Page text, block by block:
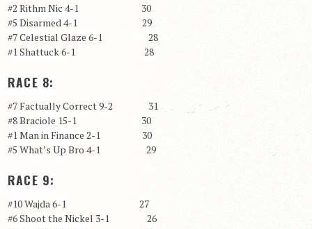
#2 Rithm Nic 4-1 30
#5 Disarmed 4-1 29
#7 Celestial Glaze 6-1 28
#1 Shattuck 6-1 28
RACE 8:
#7 Factually Correct 9-2 31
#8 Braciole 15-1 30
#1 Man in Finance 2-1 30
#5 What’s Up Bro 4-1 29
RACE 9:
#10 Wajda 6-1 27
#6 Shoot the Nickel 3-1 26